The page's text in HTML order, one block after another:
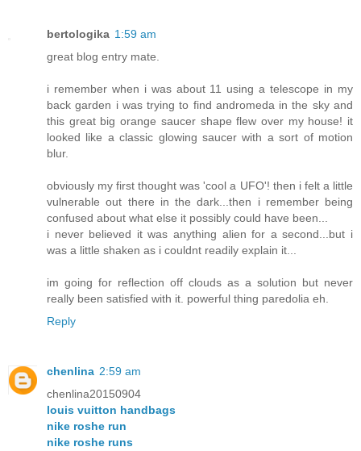
bertologika 1:59 am
great blog entry mate.
i remember when i was about 11 using a telescope in my
back garden i was trying to find andromeda in the sky and
this great big orange saucer shape flew over my house! it
looked like a classic glowing saucer with a sort of motion
blur.
obviously my first thought was 'cool a UFO'! then i felt a little
vulnerable out there in the dark...then i remember being
confused about what else it possibly could have been...
i never believed it was anything alien for a second...but i
was a little shaken as i couldnt readily explain it...
im going for reflection off clouds as a solution but never
really been satisfied with it. powerful thing paredolia eh.
Reply
chenlina 2:59 am
chenlina20150904
louis vuitton handbags
nike roshe run
nike roshe runs